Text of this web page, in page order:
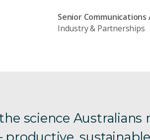
Senior Communications
Industry & Partnerships
science Australians
productive,